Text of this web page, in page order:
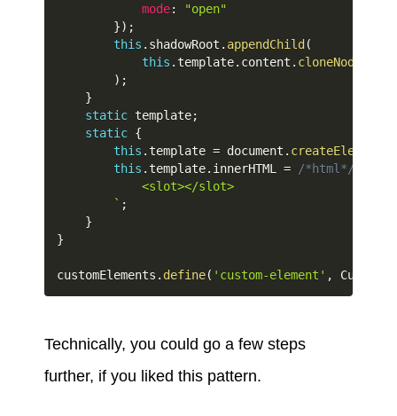
mode:
"open"
}) ;
this . shadowRoot . appendChild (
this .template. content . cloneNode
) ;
}
static template;
static {
this .template = document . createElement
this .template. innerHTML = /*html*/
            <slot></slot>
` ;
}
}
customElements . define( 'custom-element' ,
Technically, you could go a few steps
further, if you liked this pattern.